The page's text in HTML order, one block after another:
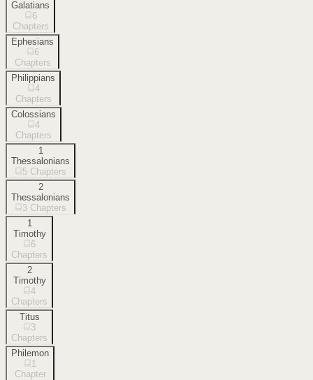
Galatians
6
Chapters
Ephesians
6
Chapters
Philippians
4
Chapters
Colossians
4
Chapters
1
Thessalonians
5 Chapters
2
Thessalonians
3 Chapters
1
Timothy
6
Chapters
2
Timothy
4
Chapters
Titus
3
Chapters
Philemon
1
Chapter